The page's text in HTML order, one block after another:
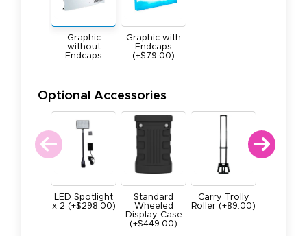
Graphic
without
Endcaps
Graphic with
Endcaps
(+$79.00)
Optional Accessories
LED Spotlight
x 2 (+$298.00)
Standard
Wheeled
Display Case
(+$449.00)
Carry Trolly
Roller (+89.00)